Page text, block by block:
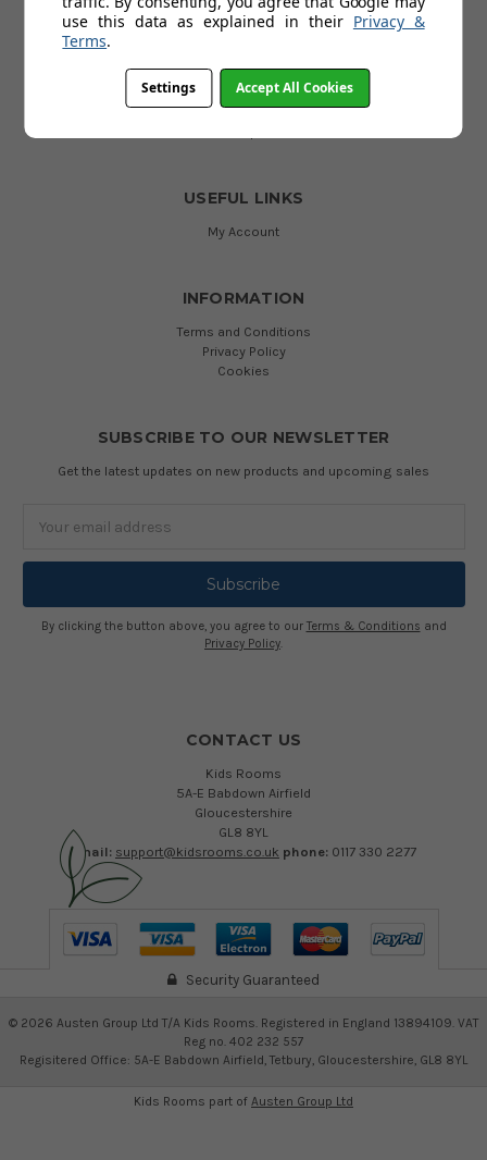
Delivery
Product Guarantees
Returns
Contact Us
USEFUL LINKS
My Account
INFORMATION
Terms and Conditions
Privacy Policy
Cookies
SUBSCRIBE TO OUR NEWSLETTER
Get the latest updates on new products and upcoming sales
Address
By clicking the button above, you agree to our Terms & Conditions and
Privacy Policy.
CONTACT US
Kids Rooms
5A-E Babdown Airfield
Gloucestershire
GL8 8YL
email: support@kidsrooms.co.uk phone: 0117 330 2277
Security Guaranteed
© 2026 Austen Group Ltd T/A Kids Rooms. Registered in England 13894109. VAT
Reg no. 402 232 557
Regisitered Office: 5A-E Babdown Airfield, Tetbury, Gloucestershire, GL8 8YL
Kids Rooms part of Austen Group Ltd
use this data as explained in their Privacy &
Terms.
Settings Accept All Cookies